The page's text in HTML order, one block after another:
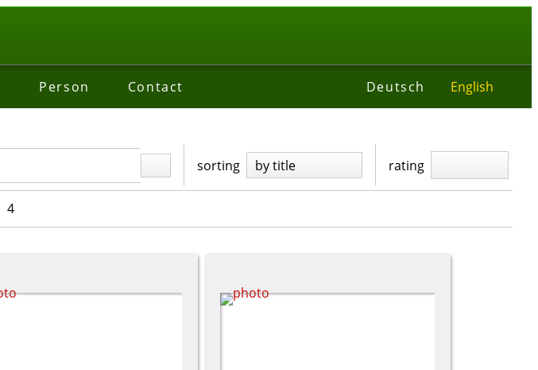
Person Contact Deutsch English
sorting by title rating
4